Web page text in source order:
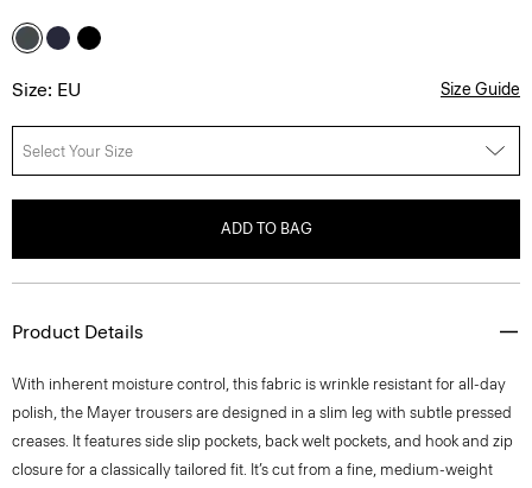
Size: EU Size Guide
Select Your Size
ADD TO BAG
Product Details
With inherent moisture control, this fabric is wrinkle resistant for all-day
polish, the Mayer trousers are designed in a slim leg with subtle pressed
creases. It features side slip pockets, back welt pockets, and hook and zip
closure for a classically tailored fit. It’s cut from a fine, medium-weight